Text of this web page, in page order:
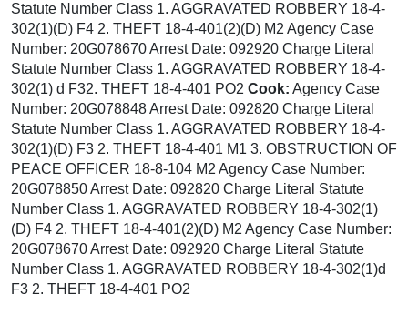
Statute Number Class 1. AGGRAVATED ROBBERY 18-4-
302(1)(D) F4 2. THEFT 18-4-401(2)(D) M2 Agency Case
Number: 20G078670 Arrest Date: 092920 Charge Literal
Statute Number Class 1. AGGRAVATED ROBBERY 18-4-
302(1) d F32. THEFT 18-4-401 PO2 Cook: Agency Case
Number: 20G078848 Arrest Date: 092820 Charge Literal
Statute Number Class 1. AGGRAVATED ROBBERY 18-4-
302(1)(D) F3 2. THEFT 18-4-401 M1 3. OBSTRUCTION OF
PEACE OFFICER 18-8-104 M2 Agency Case Number:
20G078850 Arrest Date: 092820 Charge Literal Statute
Number Class 1. AGGRAVATED ROBBERY 18-4-302(1)
(D) F4 2. THEFT 18-4-401(2)(D) M2 Agency Case Number:
20G078670 Arrest Date: 092920 Charge Literal Statute
Number Class 1. AGGRAVATED ROBBERY 18-4-302(1)d
F3 2. THEFT 18-4-401 PO2